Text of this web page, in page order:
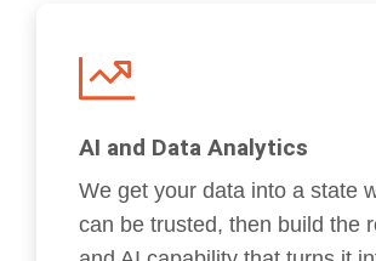
AI and Data Analytics
We get your data into a state
can be trusted, then build the